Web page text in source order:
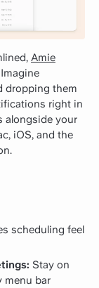
Amie
dropping them
right in
alongside your
iOS, and the
scheduling feel
Stay on
menu bar